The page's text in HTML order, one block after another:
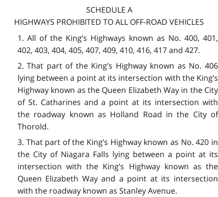
SCHEDULE A
HIGHWAYS PROHIBITED TO ALL OFF-ROAD VEHICLES
1. All of the King’s Highways known as No. 400, 401,
402, 403, 404, 405, 407, 409, 410, 416, 417 and 427.
2. That part of the King’s Highway known as No. 406
lying between a point at its intersection with the King’s
Highway known as the Queen Elizabeth Way in the City
of St. Catharines and a point at its intersection with
the roadway known as Holland Road in the City of
Thorold.
3. That part of the King’s Highway known as No. 420 in
the City of Niagara Falls lying between a point at its
intersection with the King’s Highway known as the
Queen Elizabeth Way and a point at its intersection
with the roadway known as Stanley Avenue.